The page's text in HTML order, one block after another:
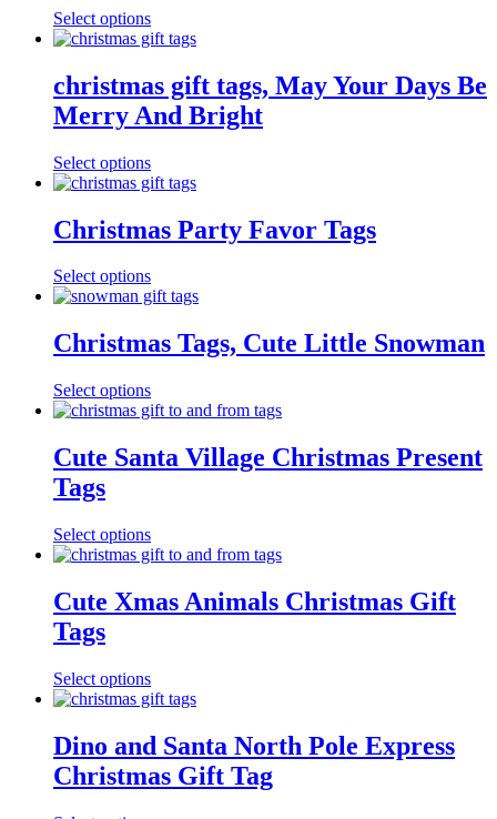
Select options
christmas gift tags, May Your Days Be
Merry And Bright
Select options
Christmas Party Favor Tags
Select options
Christmas Tags, Cute Little Snowman
Select options
Cute Santa Village Christmas Present
Tags
Select options
Cute Xmas Animals Christmas Gift
Tags
Select options
Dino and Santa North Pole Express
Christmas Gift Tag